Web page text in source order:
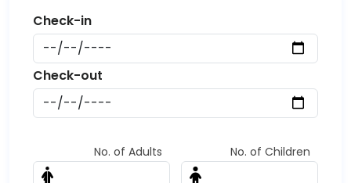
Date
Date
No. of Adults No. of Children